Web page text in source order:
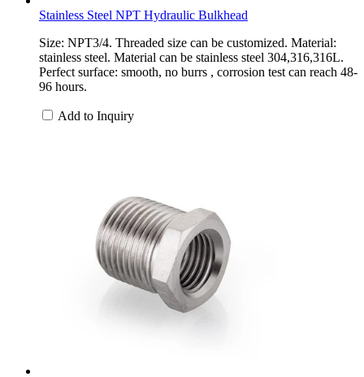
Stainless Steel NPT Hydraulic Bulkhead
Size: NPT3/4. Threaded size can be customized. Material:
stainless steel. Material can be stainless steel 304,316,316L.
Perfect surface: smooth, no burrs , corrosion test can reach 48-
96 hours.
Add to Inquiry